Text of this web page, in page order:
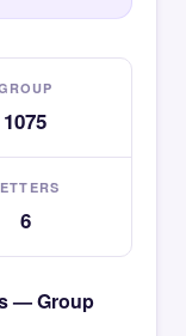
1075
6
— Group